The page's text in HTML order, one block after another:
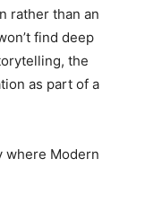
rather than an
find deep
the
as part of a
where Modern